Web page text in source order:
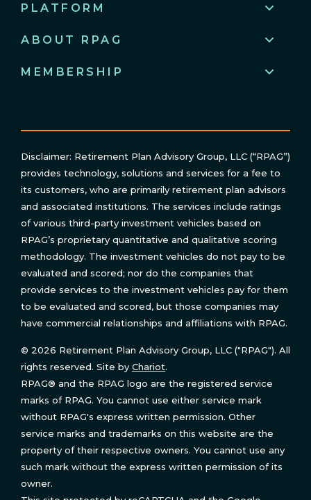
PLATFORM
ABOUT RPAG
MEMBERSHIP
Disclaimer: Retirement Plan Advisory Group, LLC (“RPAG”)
provides technology, solutions and services for a fee to
its customers, who are primarily retirement plan advisors
and associated institutions. The services include ratings
of various third-party investment vehicles based on
RPAG’s proprietary quantitative and qualitative scoring
methodology. The investment vehicles do not pay to be
evaluated and scored; nor do the companies that
provide services to the investment vehicles pay for them
to be evaluated and scored, but those companies may
have commercial relationships and affiliations with RPAG.
© 2026 Retirement Plan Advisory Group, LLC ("RPAG"). All
rights reserved. Site by Chariot.
RPAG® and the RPAG logo are the registered service
marks of RPAG. You cannot use either service mark
without RPAG's express written permission. Other
service marks and trademarks on this website are the
property of their respective owners. You cannot use any
such mark without the express written permission of its
owner.